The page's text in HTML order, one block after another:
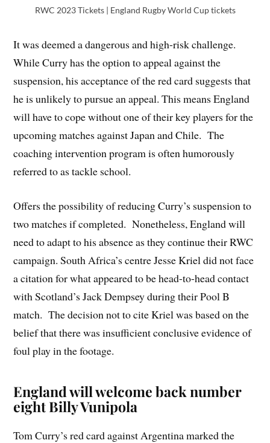
RWC 2023 Tickets | England Rugby World Cup tickets
It was deemed a dangerous and high-risk challenge.
While Curry has the option to appeal against the
suspension, his acceptance of the red card suggests that
he is unlikely to pursue an appeal. This means England
will have to cope without one of their key players for the
upcoming matches against Japan and Chile. The
coaching intervention program is often humorously
referred to as tackle school.
Offers the possibility of reducing Curry’s suspension to
two matches if completed. Nonetheless, England will
need to adapt to his absence as they continue their RWC
campaign. South Africa’s centre Jesse Kriel did not face
a citation for what appeared to be head-to-head contact
with Scotland’s Jack Dempsey during their Pool B
match. The decision not to cite Kriel was based on the
belief that there was insufficient conclusive evidence of
foul play in the footage.
England will welcome back number
eight Billy Vunipola
Tom Curry’s red card against Argentina marked the